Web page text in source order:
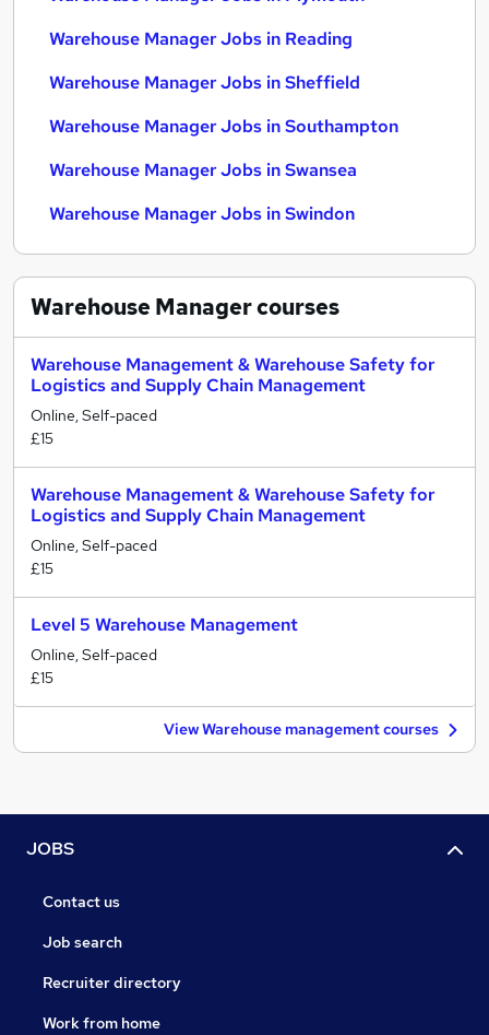
Warehouse Manager Jobs in Reading
Warehouse Manager Jobs in Sheffield
Warehouse Manager Jobs in Southampton
Warehouse Manager Jobs in Swansea
Warehouse Manager Jobs in Swindon
Warehouse Managercourses
Warehouse Management & Warehouse Safety for
Logistics and Supply Chain Management
Online, Self-paced
£15
Warehouse Management & Warehouse Safety for
Logistics and Supply Chain Management
Online, Self-paced
£15
Level 5 Warehouse Management
Online, Self-paced
£15
View Warehouse management courses
JOBS
Contact us
Job search
Recruiter directory
Work from home